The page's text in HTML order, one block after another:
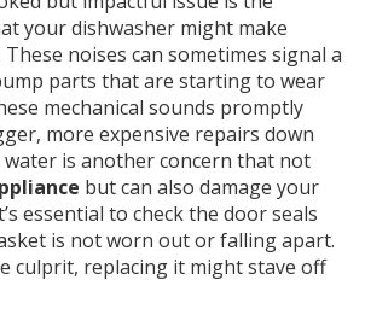
your dishwasher might make
noises can sometimes signal a
parts that are starting to wear
mechanical sounds promptly
more expensive repairs down
is another concern that not
but can also damage your
essential to check the door seals
is not worn out or falling apart.
culprit, replacing it might stave off